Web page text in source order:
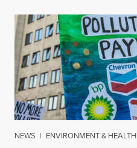
NEWS | ENVIRONMENT & HEALTH